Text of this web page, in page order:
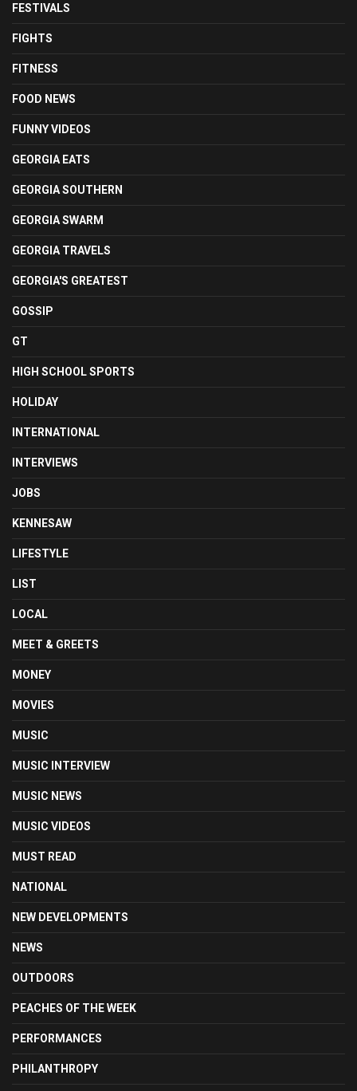
FESTIVALS
FIGHTS
FITNESS
FOOD NEWS
FUNNY VIDEOS
GEORGIA EATS
GEORGIA SOUTHERN
GEORGIA SWARM
GEORGIA TRAVELS
GEORGIA'S GREATEST
GOSSIP
GT
HIGH SCHOOL SPORTS
HOLIDAY
INTERNATIONAL
INTERVIEWS
JOBS
KENNESAW
LIFESTYLE
LIST
LOCAL
MEET & GREETS
MONEY
MOVIES
MUSIC
MUSIC INTERVIEW
MUSIC NEWS
MUSIC VIDEOS
MUST READ
NATIONAL
NEW DEVELOPMENTS
NEWS
OUTDOORS
PEACHES OF THE WEEK
PERFORMANCES
PHILANTHROPY